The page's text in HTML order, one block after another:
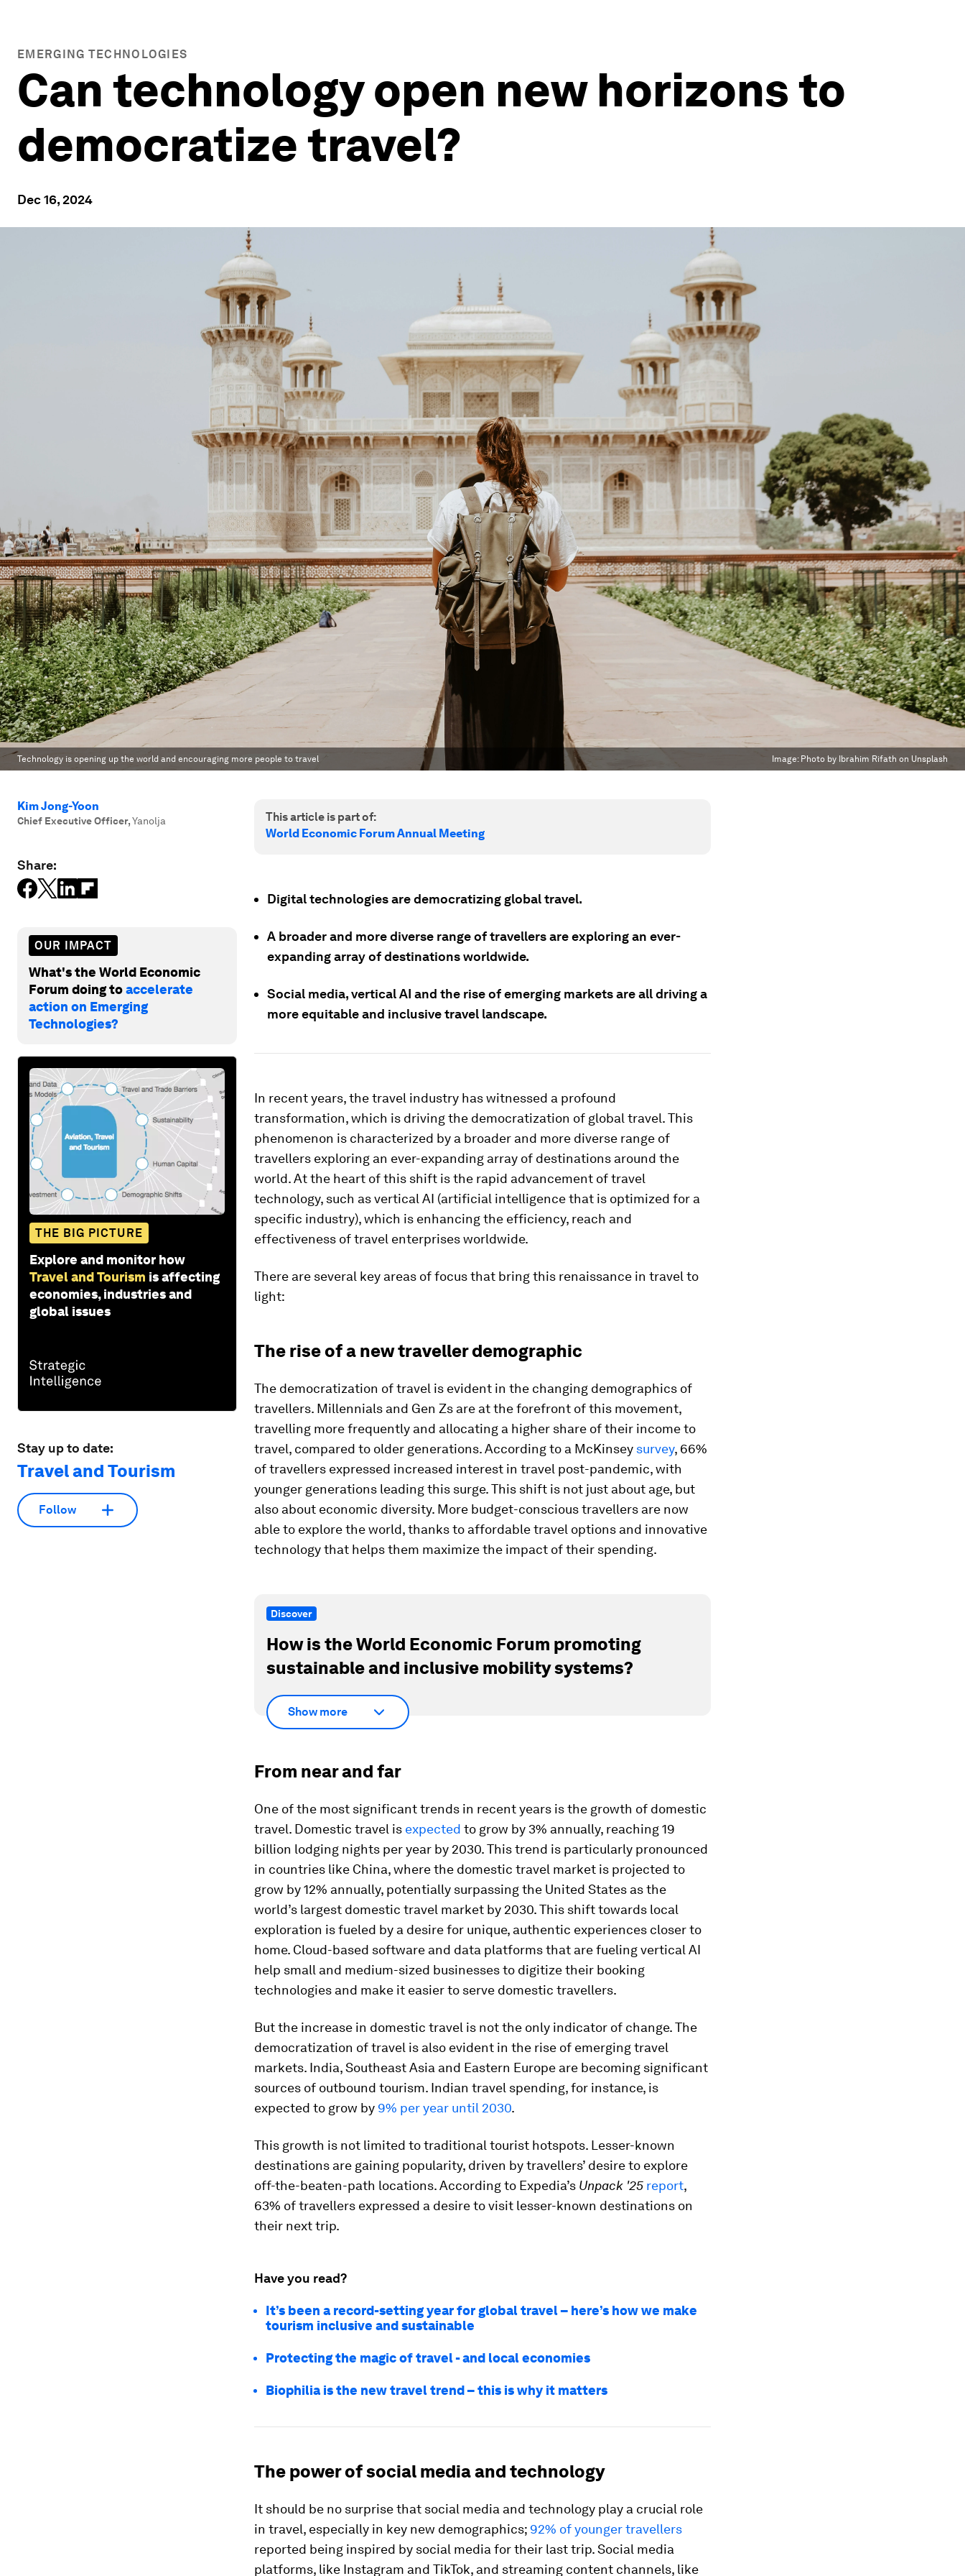
EMERGING TECHNOLOGIES
Can technology open new horizons to
democratize travel?
Dec 16, 2024
Technology is opening up the world and encouraging more people to travel Image: Photo by Ibrahim Rifath on Unsplash
Kim Jong-Yoon
Chief Executive Officer,Yanolja
Share:
OUR IMPACT
What's the World Economic
Forum doing toaccelerate
action on Emerging
Technologies?
THE BIG PICTURE
Explore and monitor how
Travel and Tourism is affecting
economies, industries and
global issues
Stay up to date:
Travel and Tourism
Follow
This article is part of:
World Economic Forum Annual Meeting
Digital technologies are democratizing global travel.
A broader and more diverse range of travellers are exploring an ever-
expanding array of destinations worldwide.
Social media, vertical AI and the rise of emerging markets are all driving a
more equitable and inclusive travel landscape.
In recent years, the travel industry has witnessed a profound
transformation, which is driving the democratization of global travel. This
phenomenon is characterized by a broader and more diverse range of
travellers exploring an ever-expanding array of destinations around the
world. At the heart of this shift is the rapid advancement of travel
technology, such as vertical AI (artificial intelligence that is optimized for a
specific industry), which is enhancing the efficiency, reach and
effectiveness of travel enterprises worldwide.
There are several key areas of focus that bring this renaissance in travel to
light:
The rise of a new traveller demographic
The democratization of travel is evident in the changing demographics of
travellers. Millennials and Gen Zs are at the forefront of this movement,
travelling more frequently and allocating a higher share of their income to
travel, compared to older generations. According to a McKinsey survey, 66%
of travellers expressed increased interest in travel post-pandemic, with
younger generations leading this surge. This shift is not just about age, but
also about economic diversity. More budget-conscious travellers are now
able to explore the world, thanks to affordable travel options and innovative
technology that helps them maximize the impact of their spending.
Discover
How is the World Economic Forum promoting
sustainable and inclusive mobility systems?
Show more
From near and far
One of the most significant trends in recent years is the growth of domestic
travel. Domestic travel is expected to grow by 3% annually, reaching 19
billion lodging nights per year by 2030. This trend is particularly pronounced
in countries like China, where the domestic travel market is projected to
grow by 12% annually, potentially surpassing the United States as the
world’s largest domestic travel market by 2030. This shift towards local
exploration is fueled by a desire for unique, authentic experiences closer to
home. Cloud-based software and data platforms that are fueling vertical AI
help small and medium-sized businesses to digitize their booking
technologies and make it easier to serve domestic travellers.
But the increase in domestic travel is not the only indicator of change. The
democratization of travel is also evident in the rise of emerging travel
markets. India, Southeast Asia and Eastern Europe are becoming significant
sources of outbound tourism. Indian travel spending, for instance, is
expected to grow by 9% per year until 2030.
This growth is not limited to traditional tourist hotspots. Lesser-known
destinations are gaining popularity, driven by travellers’ desire to explore
off-the-beaten-path locations. According to Expedia’s Unpack '25 report,
63% of travellers expressed a desire to visit lesser-known destinations on
their next trip.
Have you read?
It’s been a record-setting year for global travel – here’s how we make
tourism inclusive and sustainable
Protecting the magic of travel - and local economies
Biophilia is the new travel trend – this is why it matters
The power of social media and technology
It should be no surprise that social media and technology play a crucial role
in travel, especially in key new demographics; 92% of younger travellers
reported being inspired by social media for their last trip. Social media
platforms, like Instagram and TikTok, and streaming content channels, like